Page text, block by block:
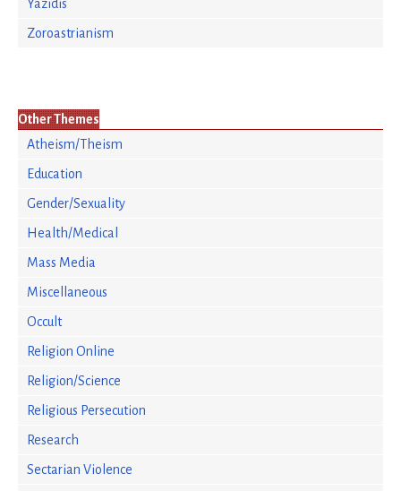
Yazidis
Zoroastrianism
Other Themes
Atheism/Theism
Education
Gender/Sexuality
Health/Medical
Mass Media
Miscellaneous
Occult
Religion Online
Religion/Science
Religious Persecution
Research
Sectarian Violence